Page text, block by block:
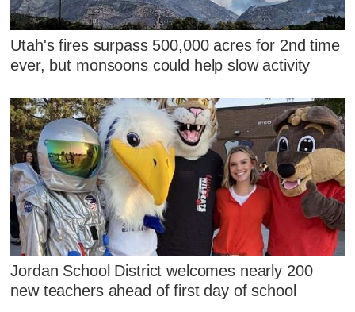
Utah's fires surpass 500,000 acres for 2nd time
ever, but monsoons could help slow activity
Jordan School District welcomes nearly 200
new teachers ahead of first day of school